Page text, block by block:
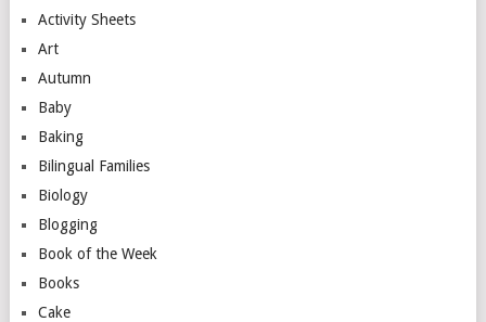
Activity Sheets
Art
Autumn
Baby
Baking
Bilingual Families
Biology
Blogging
Book of the Week
Books
Cake